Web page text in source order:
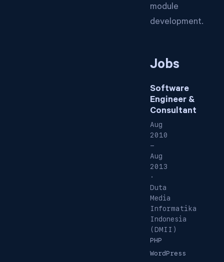
module
development.
Jobs
Software
Engineer &
Consultant
Aug
2010
-
Aug
2013
·
Duta
Media
Informatika
Indonesia
(DMII)
PHP
WordPress